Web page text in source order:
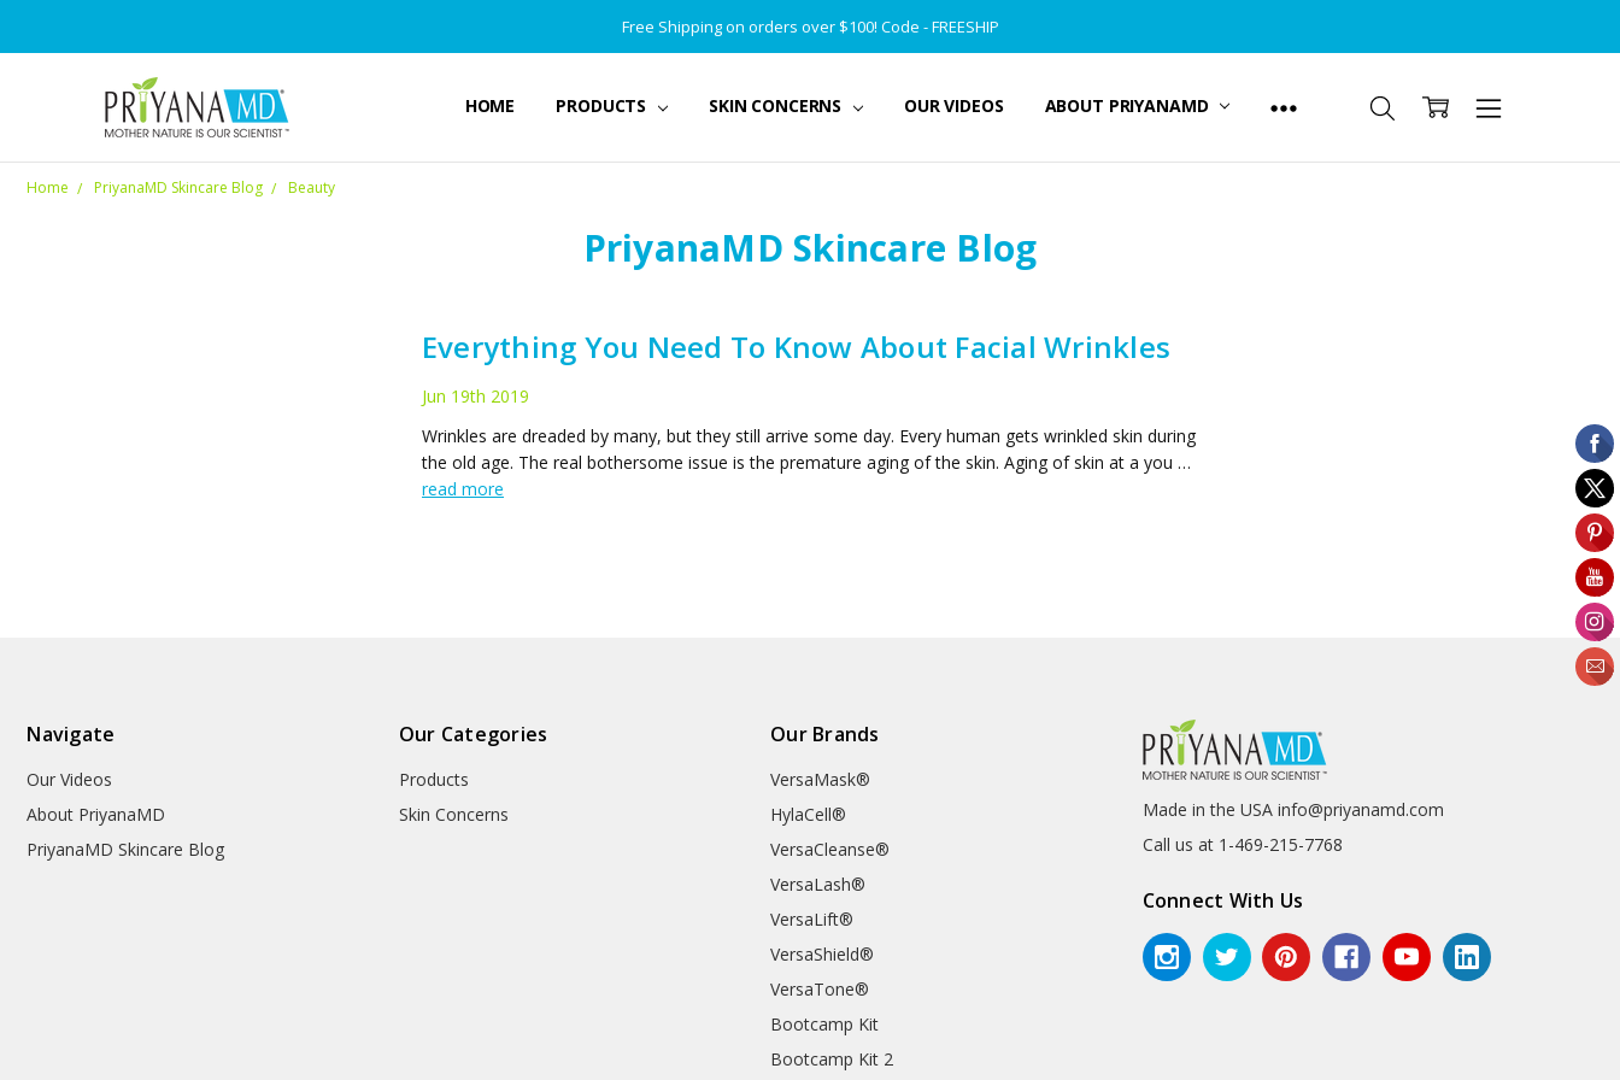
Free Shipping on orders over $100! Code - FREESHIP
HOME PRODUCTS SKIN CONCERNS OUR VIDEOS ABOUT PRIYANAMD
Home PriyanaMD Skincare Blog Beauty
PriyanaMD Skincare Blog
Everything You Need To Know About Facial Wrinkles
Jun 19th 2019
Wrinkles are dreaded by many, but they still arrive some day. Every human gets wrinkled skin during
the old age. The real bothersome issue is the premature aging of the skin. Aging of skin at a you …
read more
Navigate
Our Videos
About PriyanaMD
PriyanaMD Skincare Blog
Our Categories
Products
Skin Concerns
Our Brands
VersaMask®
HylaCell®
VersaCleanse®
VersaLash®
VersaLift®
VersaShield®
VersaTone®
Bootcamp Kit
Bootcamp Kit 2
Made in the USA info@priyanamd.com
Call us at 1-469-215-7768
Connect With Us